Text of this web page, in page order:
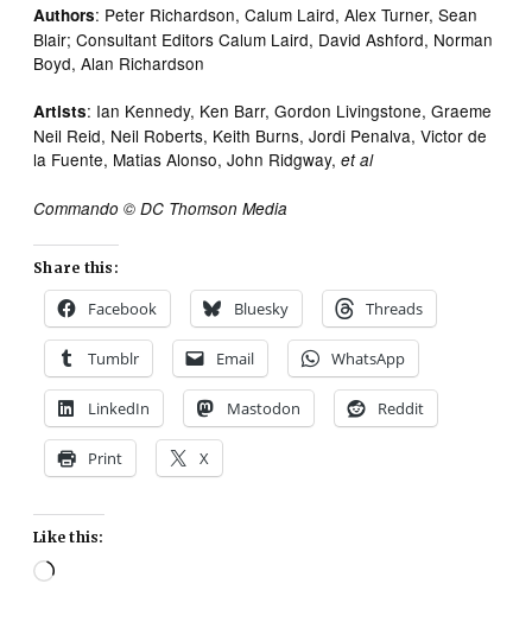
Authors: Peter Richardson, Calum Laird, Alex Turner, Sean
Blair; Consultant Editors Calum Laird, David Ashford, Norman
Boyd, Alan Richardson
Artists: Ian Kennedy, Ken Barr, Gordon Livingstone, Graeme
Neil Reid, Neil Roberts, Keith Burns, Jordi Penalva, Victor de
la Fuente, Matias Alonso, John Ridgway,et al
Commando © DC Thomson Media
Share this:
Facebook Bluesky Threads
Tumblr Email WhatsApp
LinkedIn Mastodon Reddit
Print X
Like this:
Loading…